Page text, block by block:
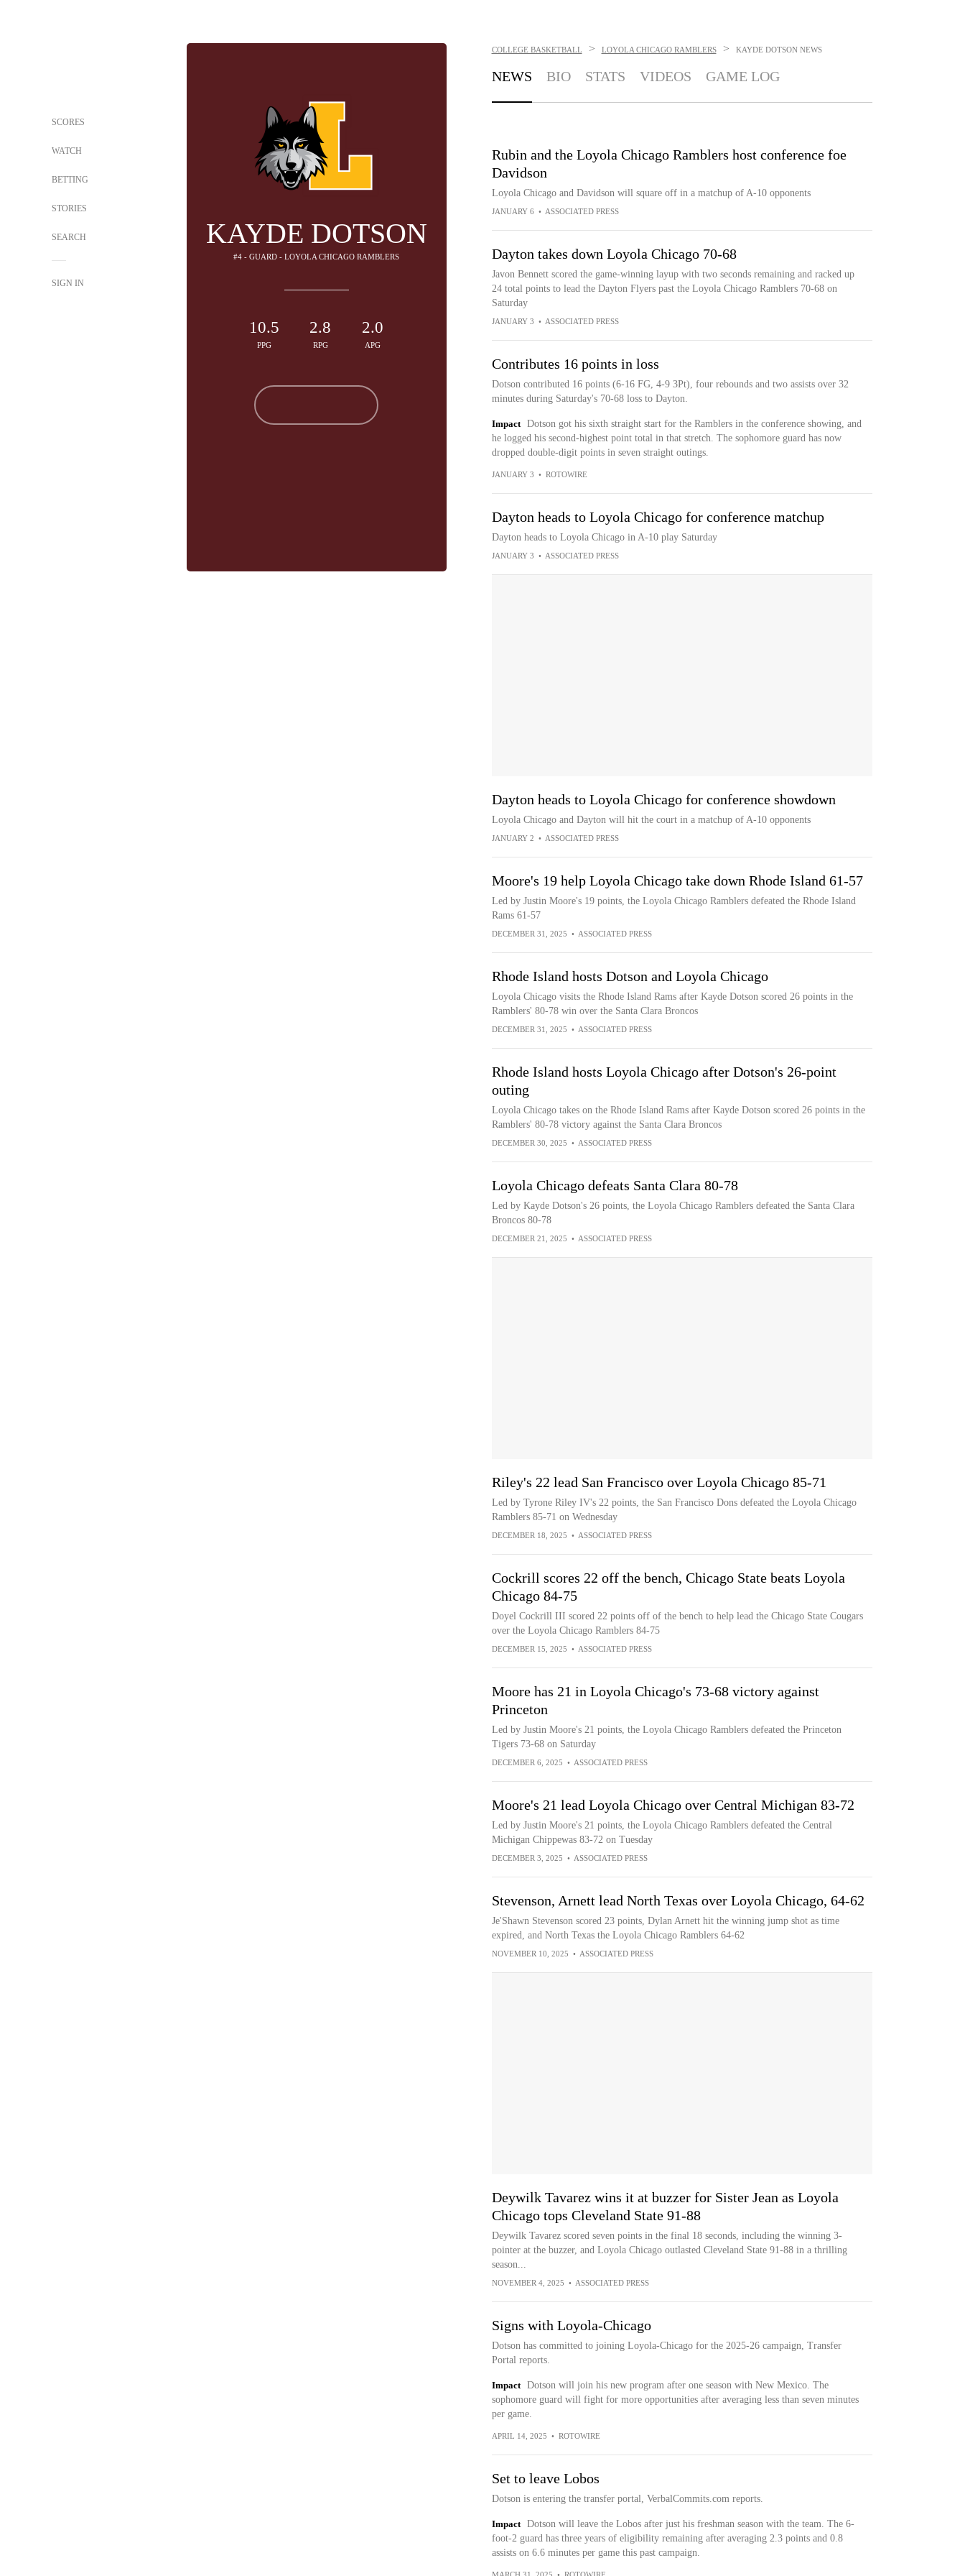
SCORES
WATCH
BETTING
STORIES
SEARCH
SIGN IN
KAYDE DOTSON
#4 - GUARD - LOYOLA CHICAGO RAMBLERS
10.5
PPG
2.8
RPG
2.0
APG
COLLEGE BASKETBALL > LOYOLA CHICAGO RAMBLERS > KAYDE DOTSON NEWS
NEWS BIO STATS VIDEOS GAME LOG
Rubin and the Loyola Chicago Ramblers host conference foe
Davidson
Loyola Chicago and Davidson will square off in a matchup of A-10 opponents
JANUARY 6 • ASSOCIATED PRESS
Dayton takes down Loyola Chicago 70-68
Javon Bennett scored the game-winning layup with two seconds remaining and racked up
24 total points to lead the Dayton Flyers past the Loyola Chicago Ramblers 70-68 on
Saturday
JANUARY 3 • ASSOCIATED PRESS
Contributes 16 points in loss
Dotson contributed 16 points (6-16 FG, 4-9 3Pt), four rebounds and two assists over 32
minutes during Saturday's 70-68 loss to Dayton.
Impact
Dotson got his sixth straight start for the Ramblers in the conference showing, and
he logged his second-highest point total in that stretch. The sophomore guard has now
dropped double-digit points in seven straight outings.
JANUARY 3 • ROTOWIRE
Dayton heads to Loyola Chicago for conference matchup
Dayton heads to Loyola Chicago in A-10 play Saturday
JANUARY 3 • ASSOCIATED PRESS
Dayton heads to Loyola Chicago for conference showdown
Loyola Chicago and Dayton will hit the court in a matchup of A-10 opponents
JANUARY 2 • ASSOCIATED PRESS
Moore's 19 help Loyola Chicago take down Rhode Island 61-57
Led by Justin Moore's 19 points, the Loyola Chicago Ramblers defeated the Rhode Island
Rams 61-57
DECEMBER 31, 2025 • ASSOCIATED PRESS
Rhode Island hosts Dotson and Loyola Chicago
Loyola Chicago visits the Rhode Island Rams after Kayde Dotson scored 26 points in the
Ramblers' 80-78 win over the Santa Clara Broncos
DECEMBER 31, 2025 • ASSOCIATED PRESS
Rhode Island hosts Loyola Chicago after Dotson's 26-point
outing
Loyola Chicago takes on the Rhode Island Rams after Kayde Dotson scored 26 points in the
Ramblers' 80-78 victory against the Santa Clara Broncos
DECEMBER 30, 2025 • ASSOCIATED PRESS
Loyola Chicago defeats Santa Clara 80-78
Led by Kayde Dotson's 26 points, the Loyola Chicago Ramblers defeated the Santa Clara
Broncos 80-78
DECEMBER 21, 2025 • ASSOCIATED PRESS
Riley's 22 lead San Francisco over Loyola Chicago 85-71
Led by Tyrone Riley IV's 22 points, the San Francisco Dons defeated the Loyola Chicago
Ramblers 85-71 on Wednesday
DECEMBER 18, 2025 • ASSOCIATED PRESS
Cockrill scores 22 off the bench, Chicago State beats Loyola
Chicago 84-75
Doyel Cockrill III scored 22 points off of the bench to help lead the Chicago State Cougars
over the Loyola Chicago Ramblers 84-75
DECEMBER 15, 2025 • ASSOCIATED PRESS
Moore has 21 in Loyola Chicago's 73-68 victory against
Princeton
Led by Justin Moore's 21 points, the Loyola Chicago Ramblers defeated the Princeton
Tigers 73-68 on Saturday
DECEMBER 6, 2025 • ASSOCIATED PRESS
Moore's 21 lead Loyola Chicago over Central Michigan 83-72
Led by Justin Moore's 21 points, the Loyola Chicago Ramblers defeated the Central
Michigan Chippewas 83-72 on Tuesday
DECEMBER 3, 2025 • ASSOCIATED PRESS
Stevenson, Arnett lead North Texas over Loyola Chicago, 64-62
Je'Shawn Stevenson scored 23 points, Dylan Arnett hit the winning jump shot as time
expired, and North Texas the Loyola Chicago Ramblers 64-62
NOVEMBER 10, 2025 • ASSOCIATED PRESS
Deywilk Tavarez wins it at buzzer for Sister Jean as Loyola
Chicago tops Cleveland State 91-88
Deywilk Tavarez scored seven points in the final 18 seconds, including the winning 3-
pointer at the buzzer, and Loyola Chicago outlasted Cleveland State 91-88 in a thrilling
season...
NOVEMBER 4, 2025 • ASSOCIATED PRESS
Signs with Loyola-Chicago
Dotson has committed to joining Loyola-Chicago for the 2025-26 campaign, Transfer
Portal reports.
Impact
Dotson will join his new program after one season with New Mexico. The
sophomore guard will fight for more opportunities after averaging less than seven minutes
per game.
APRIL 14, 2025 • ROTOWIRE
Set to leave Lobos
Dotson is entering the transfer portal, VerbalCommits.com reports.
Impact
Dotson will leave the Lobos after just his freshman season with the team. The 6-
foot-2 guard has three years of eligibility remaining after averaging 2.3 points and 0.8
assists on 6.6 minutes per game this past campaign.